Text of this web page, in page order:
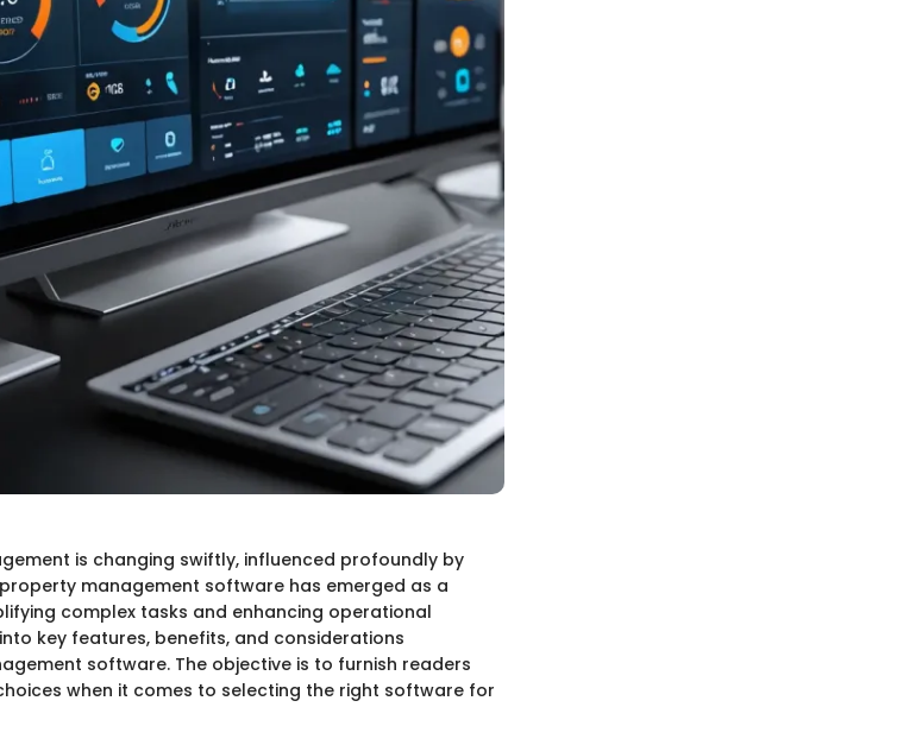
is changing swiftly, influenced profoundly by
management software has emerged as a
complex tasks and enhancing operational
key features, benefits, and considerations
software. The objective is to furnish readers
when it comes to selecting the right software for